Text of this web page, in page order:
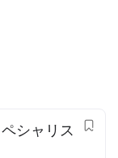
シャリス